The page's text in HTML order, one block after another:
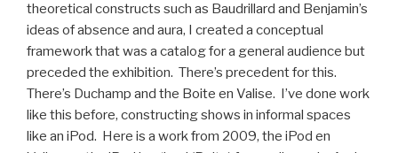
theoretical constructs such as Baudrillard and Benjamin’s
ideas of absence and aura, I created a conceptual
framework that was a catalog for a general audience but
preceded the exhibition. There’s precedent for this.
There’s Duchamp and the Boite en Valise. I’ve done work
like this before, constructing shows in informal spaces
like an iPod. Here is a work from 2009, the iPod en